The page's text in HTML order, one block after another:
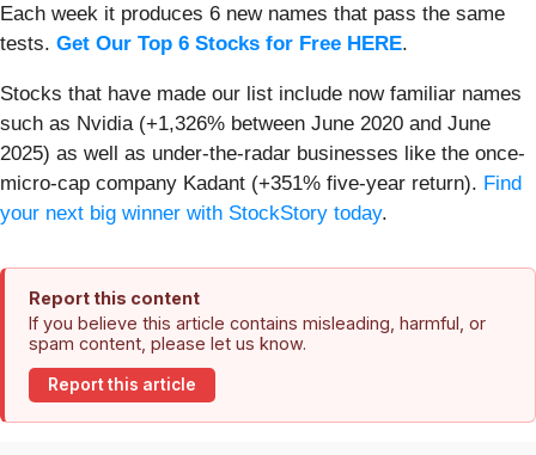
Each week it produces 6 new names that pass the same
tests. Get Our Top 6 Stocks for Free HERE.
Stocks that have made our list include now familiar names
such as Nvidia (+1,326% between June 2020 and June
2025) as well as under-the-radar businesses like the once-
micro-cap company Kadant (+351% five-year return). Find
your next big winner with StockStory today.
Report this content
If you believe this article contains misleading, harmful, or
spam content, please let us know.
Report this article